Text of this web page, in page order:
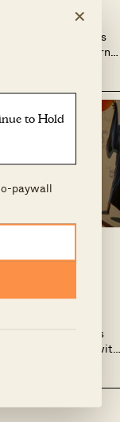
×
to Hold
paywall
a family transforms
mid-century modern
nature. Positioned
white elements to
to the
With Art,
a couple revitalises
nostalgia with
children and pet,
dynamic, allowing for
artwork. The...